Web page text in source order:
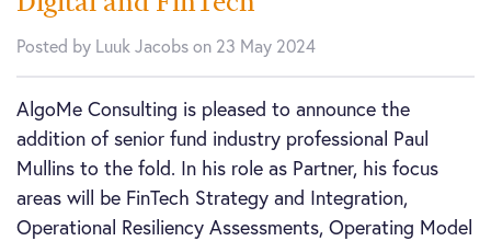
Posted by Luuk Jacobs on 23 May 2024
AlgoMe Consulting is pleased to announce the
addition of senior fund industry professional Paul
Mullins to the fold. In his role as Partner, his focus
areas will be FinTech Strategy and Integration,
Operational Resiliency Assessments, Operating Model